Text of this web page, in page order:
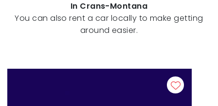
In Crans-Montana
You can also rent a car locally to make getting
around easier.